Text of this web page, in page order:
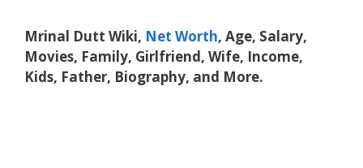
Mrinal Dutt Wiki, Net Worth, Age, Salary,
Movies, Family, Girlfriend, Wife, Income,
Kids, Father, Biography, and More.